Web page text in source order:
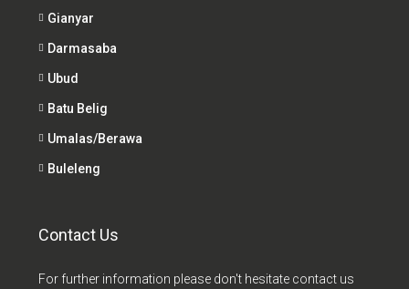
Gianyar
Darmasaba
Ubud
Batu Belig
Umalas/Berawa
Buleleng
Contact Us
For further information please don't hesitate contact us